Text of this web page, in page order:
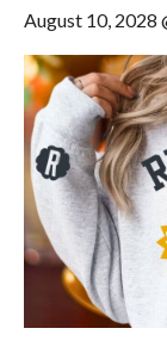
August 10, 2028